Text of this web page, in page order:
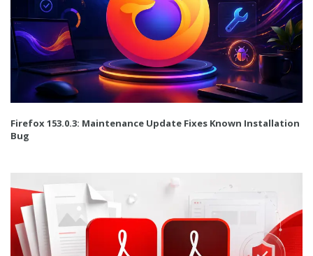
Firefox 153.0.3: Maintenance Update Fixes Known Installation
Bug